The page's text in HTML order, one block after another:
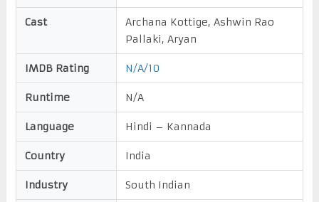
Cast
Archana Kottige, Ashwin Rao
Pallaki, Aryan
IMDB Rating N/A/10
Runtime N/A
Language Hindi – Kannada
Country India
Industry South Indian